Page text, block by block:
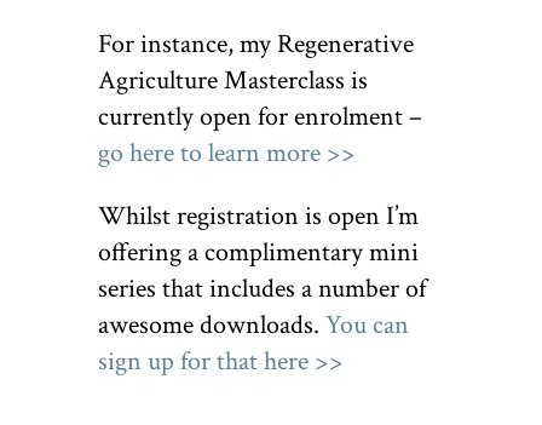
For instance, my Regenerative
Agriculture Masterclass is
currently open for enrolment –
go here to learn more >>
Whilst registration is open I’m
offering a complimentary mini
series that includes a number of
awesome downloads. You can
sign up for that here >>